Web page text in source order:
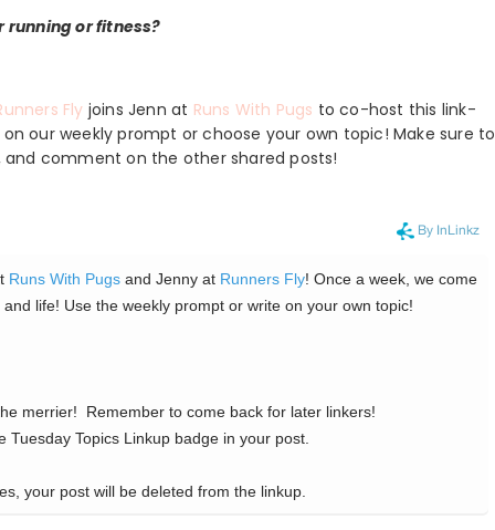
running or fitness?
Fly joins Jenn at Runs With Pugs to co-host this link-
our weekly prompt or choose your own topic! Make sure to
comment on the other shared posts!